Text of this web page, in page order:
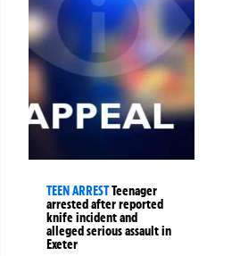
TEEN ARRESTTeenager
arrested after reported
knife incident and
alleged serious assault in
Exeter